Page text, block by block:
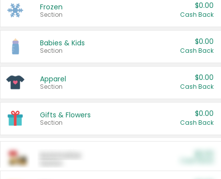
Frozen
Section
$0.00
Cash Back
Babies & Kids
Section
$0.00
Cash Back
Apparel
Section
$0.00
Cash Back
Gifts & Flowers
Section
$0.00
Cash Back